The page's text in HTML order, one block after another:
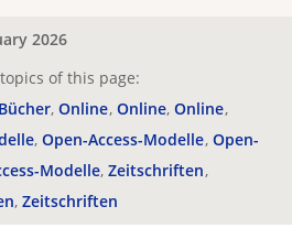
2026
of this page:
Bücher Online Online Online
Open-Access-Modelle Open-
Modelle Zeitschriften
Zeitschriften